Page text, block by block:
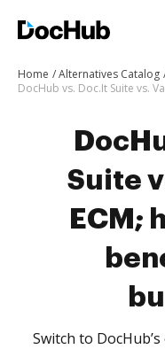
Home Alternatives Catalog
Suite
ECM;
Switch to